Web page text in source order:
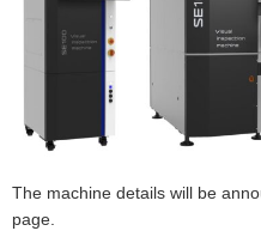
The machine details will be
page.